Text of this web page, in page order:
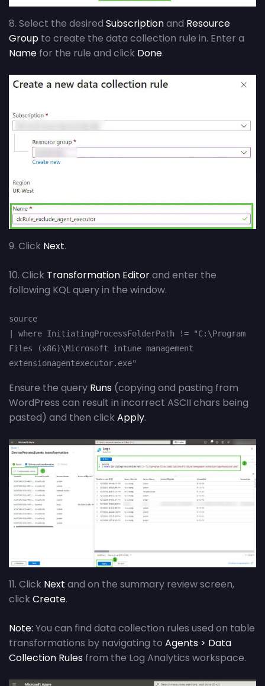
8. Select the desired Subscriptionand Resource
Group to create the data collection rule in. Enter a
Name for the rule and click Done.
9. Click Next.
10. Click Transformation Editorand enter the
following KQL query in the window.
source
| where InitiatingProcessFolderPath != "C:\Program
Files (x86)\Microsoft intune management
extensionagentexecutor.exe"
Ensure the query Runs (copying and pasting from
WordPress can result in incorrect ASCII chars being
pasted) and then click Apply.
11. Click Next and on the summary review screen,
click Create.
Note: You can find data collection rules used on table
transformations by navigating to Agents > Data
Collection Rules from the Log Analytics workspace.